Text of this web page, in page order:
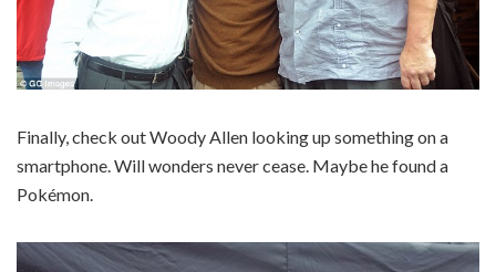
Finally, check out Woody Allen looking up something on a
smartphone. Will wonders never cease. Maybe he found a
Pokémon.